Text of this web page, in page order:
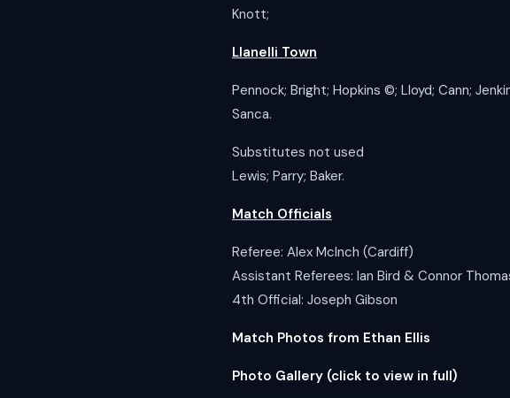
Knott;
Llanelli Town
Pennock; Bright; Hopkins ©️; Lloyd; Cann;
Sanca.
Substitutes not used
Lewis; Parry; Baker.
Match Officials
Referee: Alex McInch (Cardiff)
Assistant Referees: Ian Bird & Connor
4th Official: Joseph Gibson
Match Photos from Ethan Ellis
Photo Gallery (click to view in full)